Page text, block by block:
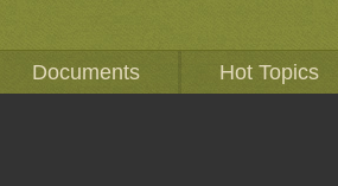
Documents Hot Topics